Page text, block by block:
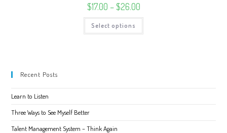
$17.00 – $26.00Price
range:
$17.00
$26.00
Select options
This
has
Recent Posts
Learn to Listen
Three Ways to See Myself Better
Talent Management System – Think Again